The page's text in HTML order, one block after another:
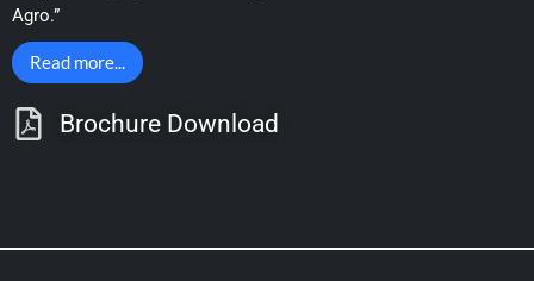
Agro.”
Read more...
Brochure Download